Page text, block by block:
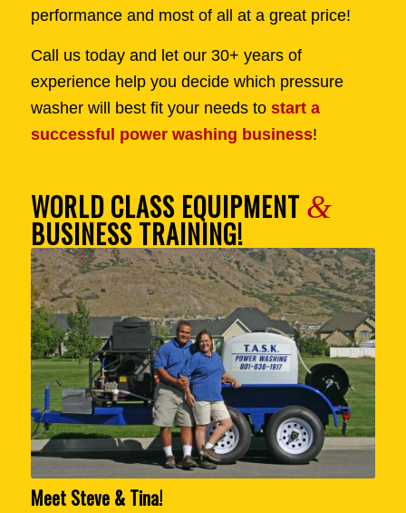
performance and most of all at a great price!
Call us today and let our 30+ years of
experience help you decide which pressure
washer will best fit your needs to start a
successful power washing business!
WORLD CLASS EQUIPMENT &
BUSINESS TRAINING!
Meet Steve & Tina!